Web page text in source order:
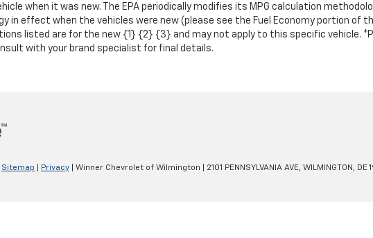
when it was new. The EPA periodically modifies its MPG calculation
in effect when the vehicles were new (please see the Fuel Economy portion of
listed are for the new {1} {2} {3} and may not apply to this specific vehicle.
with your brand specialist for final details.
Sitemap Privacy | Winner Chevrolet of Wilmington 2101 PENNSYLVANIA AVE, WILMINGTON, DE